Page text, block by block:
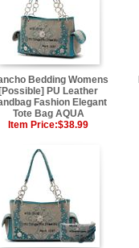
Bedding Womens
[Possible] PU Leather
Fashion Elegant
Tote Bag AQUA
Item Price:$38.99